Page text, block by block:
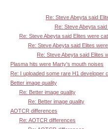
Re: Steve Abeyta said
Re: Steve Abeyta said
Re: Steve Abeyta said Elites were cat
Re: Steve Abeyta said Elites were
Re: Steve Abeyta said Elites
Plasma hits were Marty's mouth noises
Re: I uploaded some rare H1 developer
Better image quality
Re: Better image quality
Re: Better image quality
AOTCR differences
Re: AOTCR differences